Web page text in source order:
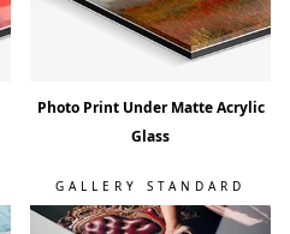
Photo Print Under Matte Acrylic
Glass
GALLERY STANDARD